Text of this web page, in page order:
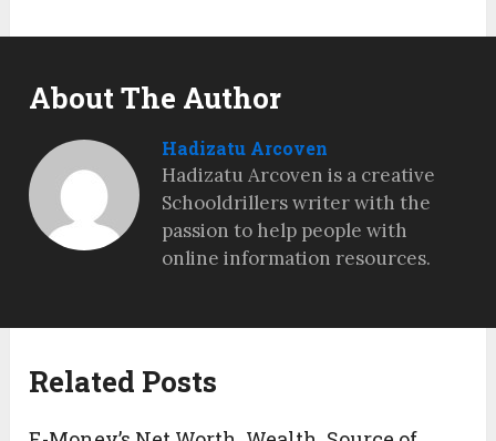
About The Author
Hadizatu Arcoven
Hadizatu Arcoven is a creative
Schooldrillers writer with the
passion to help people with
online information resources.
Related Posts